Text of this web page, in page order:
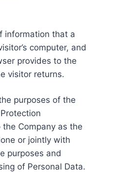
information that a
computer, and
provides to the
visitor returns.
purposes of the
Company as the
or jointly with
purposes and
of Personal Data.